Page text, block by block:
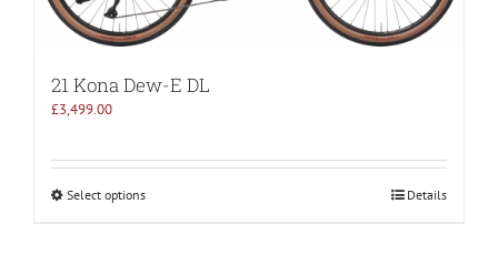
21 Kona Dew-E DL
£3,499.00
Select options Details